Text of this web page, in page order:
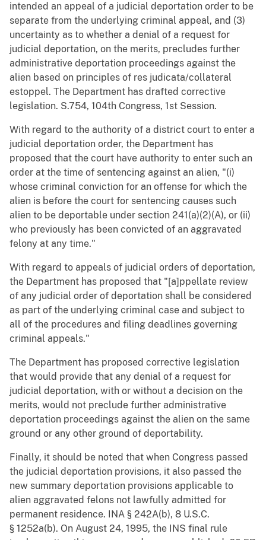
intended an appeal of a judicial deportation order to be
separate from the underlying criminal appeal, and (3)
uncertainty as to whether a denial of a request for
judicial deportation, on the merits, precludes further
administrative deportation proceedings against the
alien based on principles of res judicata/collateral
estoppel. The Department has drafted corrective
legislation. S.754, 104th Congress, 1st Session.
With regard to the authority of a district court to enter a
judicial deportation order, the Department has
proposed that the court have authority to enter such an
order at the time of sentencing against an alien, "(i)
whose criminal conviction for an offense for which the
alien is before the court for sentencing causes such
alien to be deportable under section 241(a)(2)(A), or (ii)
who previously has been convicted of an aggravated
felony at any time."
With regard to appeals of judicial orders of deportation,
the Department has proposed that "[a]ppellate review
of any judicial order of deportation shall be considered
as part of the underlying criminal case and subject to
all of the procedures and filing deadlines governing
criminal appeals."
The Department has proposed corrective legislation
that would provide that any denial of a request for
judicial deportation, with or without a decision on the
merits, would not preclude further administrative
deportation proceedings against the alien on the same
ground or any other ground of deportability.
Finally, it should be noted that when Congress passed
the judicial deportation provisions, it also passed the
new summary deportation provisions applicable to
alien aggravated felons not lawfully admitted for
permanent residence. INA § 242A(b), 8 U.S.C.
§ 1252a(b). On August 24, 1995, the INS final rule